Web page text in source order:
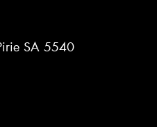
SA 5540